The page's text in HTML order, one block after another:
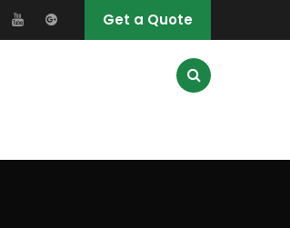
Get a Quote